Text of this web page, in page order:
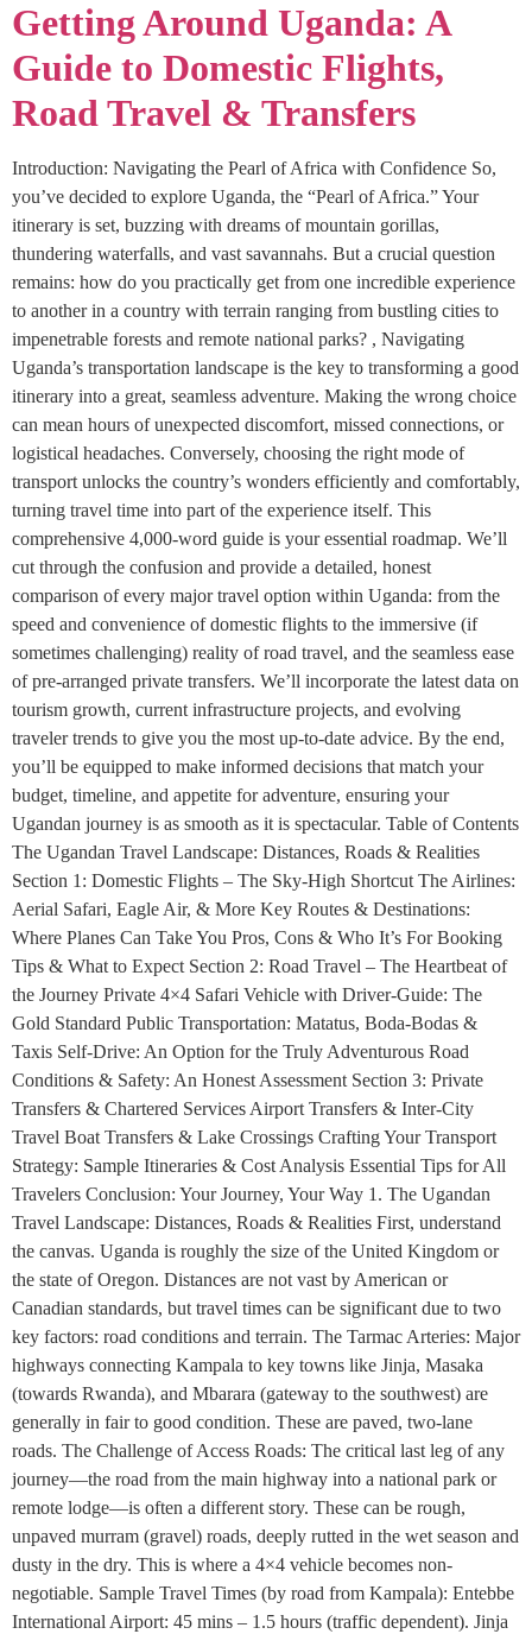
Getting Around Uganda: A
Guide to Domestic Flights,
Road Travel & Transfers
Introduction: Navigating the Pearl of Africa with Confidence So,
you’ve decided to explore Uganda, the “Pearl of Africa.” Your
itinerary is set, buzzing with dreams of mountain gorillas,
thundering waterfalls, and vast savannahs. But a crucial question
remains: how do you practically get from one incredible experience
to another in a country with terrain ranging from bustling cities to
impenetrable forests and remote national parks? , Navigating
Uganda’s transportation landscape is the key to transforming a good
itinerary into a great, seamless adventure. Making the wrong choice
can mean hours of unexpected discomfort, missed connections, or
logistical headaches. Conversely, choosing the right mode of
transport unlocks the country’s wonders efficiently and comfortably,
turning travel time into part of the experience itself. This
comprehensive 4,000-word guide is your essential roadmap. We’ll
cut through the confusion and provide a detailed, honest
comparison of every major travel option within Uganda: from the
speed and convenience of domestic flights to the immersive (if
sometimes challenging) reality of road travel, and the seamless ease
of pre-arranged private transfers. We’ll incorporate the latest data on
tourism growth, current infrastructure projects, and evolving
traveler trends to give you the most up-to-date advice. By the end,
you’ll be equipped to make informed decisions that match your
budget, timeline, and appetite for adventure, ensuring your
Ugandan journey is as smooth as it is spectacular. Table of Contents
The Ugandan Travel Landscape: Distances, Roads & Realities
Section 1: Domestic Flights – The Sky-High Shortcut The Airlines:
Aerial Safari, Eagle Air, & More Key Routes & Destinations:
Where Planes Can Take You Pros, Cons & Who It’s For Booking
Tips & What to Expect Section 2: Road Travel – The Heartbeat of
the Journey Private 4×4 Safari Vehicle with Driver-Guide: The
Gold Standard Public Transportation: Matatus, Boda-Bodas &
Taxis Self-Drive: An Option for the Truly Adventurous Road
Conditions & Safety: An Honest Assessment Section 3: Private
Transfers & Chartered Services Airport Transfers & Inter-City
Travel Boat Transfers & Lake Crossings Crafting Your Transport
Strategy: Sample Itineraries & Cost Analysis Essential Tips for All
Travelers Conclusion: Your Journey, Your Way 1. The Ugandan
Travel Landscape: Distances, Roads & Realities First, understand
the canvas. Uganda is roughly the size of the United Kingdom or
the state of Oregon. Distances are not vast by American or
Canadian standards, but travel times can be significant due to two
key factors: road conditions and terrain. The Tarmac Arteries: Major
highways connecting Kampala to key towns like Jinja, Masaka
(towards Rwanda), and Mbarara (gateway to the southwest) are
generally in fair to good condition. These are paved, two-lane
roads. The Challenge of Access Roads: The critical last leg of any
journey—the road from the main highway into a national park or
remote lodge—is often a different story. These can be rough,
unpaved murram (gravel) roads, deeply rutted in the wet season and
dusty in the dry. This is where a 4×4 vehicle becomes non-
negotiable. Sample Travel Times (by road from Kampala): Entebbe
International Airport: 45 mins – 1.5 hours (traffic dependent). Jinja